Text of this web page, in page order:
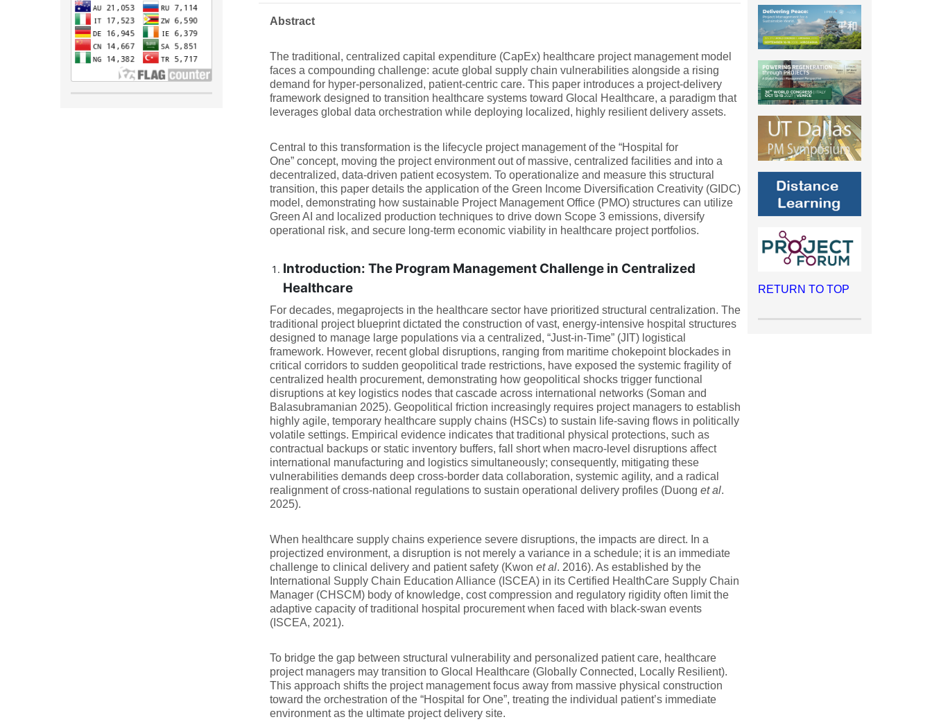
Abstract
The traditional, centralized capital expenditure (CapEx) healthcare project management model
faces a compounding challenge: acute global supply chain vulnerabilities alongside a rising
demand for hyper-personalized, patient-centric care. This paper introduces a project-delivery
framework designed to transition healthcare systems toward Glocal Healthcare, a paradigm that
leverages global data orchestration while deploying localized, highly resilient delivery assets.
Central to this transformation is the lifecycle project management of the “Hospital for
One” concept, moving the project environment out of massive, centralized facilities and into a
decentralized, data-driven patient ecosystem. To operationalize and measure this structural
transition, this paper details the application of the Green Income Diversification Creativity (GIDC)
model, demonstrating how sustainable Project Management Office (PMO) structures can utilize
Green AI and localized production techniques to drive down Scope 3 emissions, diversify
operational risk, and secure long-term economic viability in healthcare project portfolios.
Introduction: The Program Management Challenge in Centralized
Healthcare
For decades, megaprojects in the healthcare sector have prioritized structural centralization. The
traditional project blueprint dictated the construction of vast, energy-intensive hospital structures
designed to manage large populations via a centralized, “Just-in-Time” (JIT) logistical
framework. However, recent global disruptions, ranging from maritime chokepoint blockades in
critical corridors to sudden geopolitical trade restrictions, have exposed the systemic fragility of
centralized health procurement, demonstrating how geopolitical shocks trigger functional
disruptions at key logistics nodes that cascade across international networks (Soman and
Balasubramanian 2025). Geopolitical friction increasingly requires project managers to establish
highly agile, temporary healthcare supply chains (HSCs) to sustain life-saving flows in politically
volatile settings. Empirical evidence indicates that traditional physical protections, such as
contractual backups or static inventory buffers, fall short when macro-level disruptions affect
international manufacturing and logistics simultaneously; consequently, mitigating these
vulnerabilities demands deep cross-border data collaboration, systemic agility, and a radical
realignment of cross-national regulations to sustain operational delivery profiles (Duong et al.
2025).
When healthcare supply chains experience severe disruptions, the impacts are direct. In a
projectized environment, a disruption is not merely a variance in a schedule; it is an immediate
challenge to clinical delivery and patient safety (Kwon et al. 2016). As established by the
International Supply Chain Education Alliance (ISCEA) in its Certified HealthCare Supply Chain
Manager (CHSCM) body of knowledge, cost compression and regulatory rigidity often limit the
adaptive capacity of traditional hospital procurement when faced with black-swan events
(ISCEA, 2021).
To bridge the gap between structural vulnerability and personalized patient care, healthcare
project managers may transition to Glocal Healthcare (Globally Connected, Locally Resilient).
This approach shifts the project management focus away from massive physical construction
toward the orchestration of the “Hospital for One”, treating the individual patient’s immediate
environment as the ultimate project delivery site.
RETURN TO TOP